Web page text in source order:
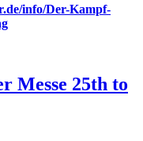
info/Der-Kampf-
Messe 25th to